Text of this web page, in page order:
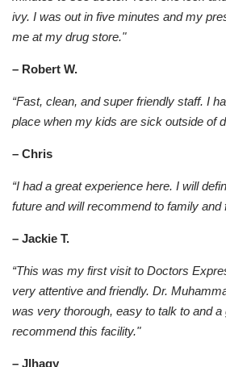
ivy. I was out in five minutes and my
me at my drug store."
– Robert W.
“Fast, clean, and super friendly staff. I
place when my kids are sick outside of
– Chris
“I had a great experience here. I will
future and will recommend to family and
– Jackie T.
“This was my first visit to Doctors
very attentive and friendly. Dr.
was very thorough, easy to talk to and a
recommend this facility."
– Jlhagy